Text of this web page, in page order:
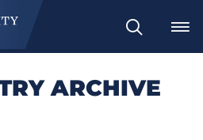
Search
ARCHIVE